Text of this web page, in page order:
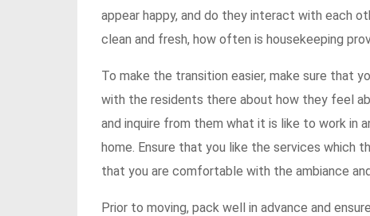
appear happy, and do they interact with each
clean and fresh, how often is housekeeping
To make the transition easier, make sure that
with the residents there about how they feel
and inquire from them what it is like to work in
home. Ensure that you like the services which
that you are comfortable with the ambiance
Prior to moving, pack well in advance and